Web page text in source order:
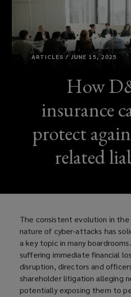
ARTICLES / JUNE 15, 2025
How
insurance
protect
related
The consistent evolution in the
nature of cyber-attacks has
a key topic in many
suffering immediate financial
disruption, directors and
shareholder litigation alleging
potentially exposing them to